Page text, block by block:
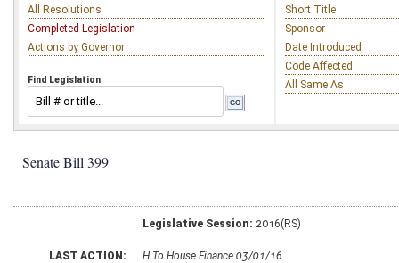
All Resolutions
Completed Legislation
Actions by Governor
Find Legislation
Short Title
Sponsor
Date Introduced
Code Affected
All Same As
Senate Bill 399
Legislative Session: 2016(RS)
LAST ACTION: H To House Finance 03/01/16